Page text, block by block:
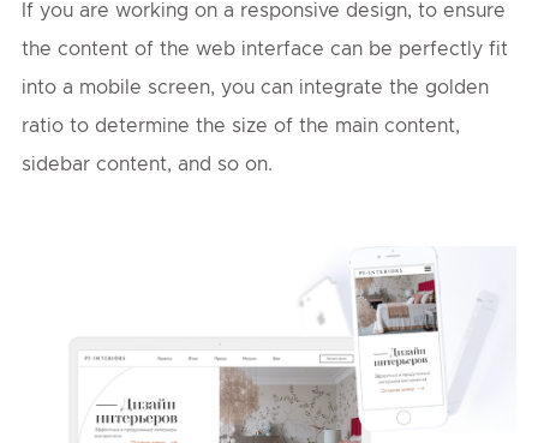
If you are working on a responsive design, to ensure
the content of the web interface can be perfectly fit
into a mobile screen, you can integrate the golden
ratio to determine the size of the main content,
sidebar content, and so on.